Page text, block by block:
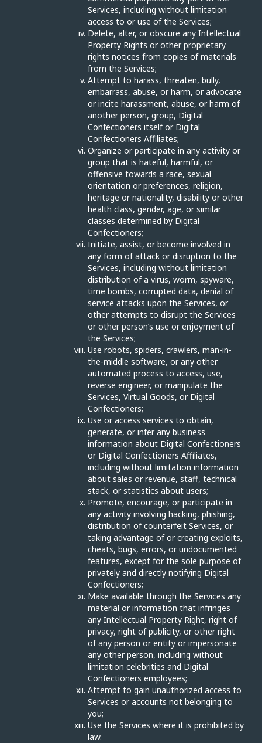
Services, including without limitation
access to or use of the Services;
Delete, alter, or obscure any Intellectual
Property Rights or other proprietary
rights notices from copies of materials
from the Services;
Attempt to harass, threaten, bully,
embarrass, abuse, or harm, or advocate
or incite harassment, abuse, or harm of
another person, group, Digital
Confectioners itself or Digital
Confectioners Affiliates;
Organize or participate in any activity or
group that is hateful, harmful, or
offensive towards a race, sexual
orientation or preferences, religion,
heritage or nationality, disability or other
health class, gender, age, or similar
classes determined by Digital
Confectioners;
Initiate, assist, or become involved in
any form of attack or disruption to the
Services, including without limitation
distribution of a virus, worm, spyware,
time bombs, corrupted data, denial of
service attacks upon the Services, or
other attempts to disrupt the Services
or other person’s use or enjoyment of
the Services;
Use robots, spiders, crawlers, man-in-
the-middle software, or any other
automated process to access, use,
reverse engineer, or manipulate the
Services, Virtual Goods, or Digital
Confectioners;
Use or access services to obtain,
generate, or infer any business
information about Digital Confectioners
or Digital Confectioners Affiliates,
including without limitation information
about sales or revenue, staff, technical
stack, or statistics about users;
Promote, encourage, or participate in
any activity involving hacking, phishing,
distribution of counterfeit Services, or
taking advantage of or creating exploits,
cheats, bugs, errors, or undocumented
features, except for the sole purpose of
privately and directly notifying Digital
Confectioners;
Make available through the Services any
material or information that infringes
any Intellectual Property Right, right of
privacy, right of publicity, or other right
of any person or entity or impersonate
any other person, including without
limitation celebrities and Digital
Confectioners employees;
Attempt to gain unauthorized access to
Services or accounts not belonging to
you;
Use the Services where it is prohibited by
law.